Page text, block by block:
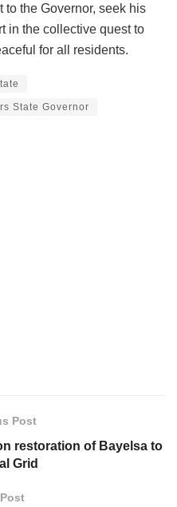
to the Governor, seek his
in the collective quest to
for all residents.
State Governor
Post
restoration of Bayelsa to
Grid